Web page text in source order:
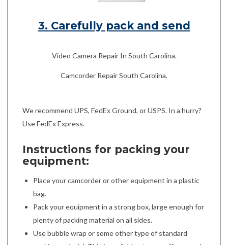
3. Carefully pack and send
Video Camera Repair In South Carolina.
Camcorder Repair South Carolina.
We recommend UPS, FedEx Ground, or USPS. In a hurry?
Use FedEx Express.
Instructions for packing your
equipment:
Place your camcorder or other equipment in a plastic
bag.
Pack your equipment in a strong box, large enough for
plenty of packing material on all sides.
Use bubble wrap or some other type of standard